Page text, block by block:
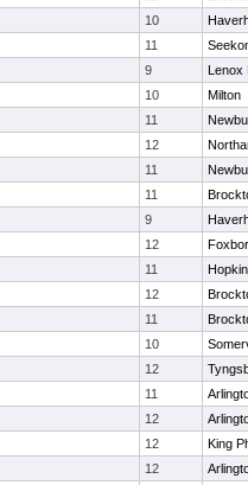
10
11
9
Lenox
10
Milton
11
12
11
11
9
12
11
12
11
10
12
11
12
12
King
12